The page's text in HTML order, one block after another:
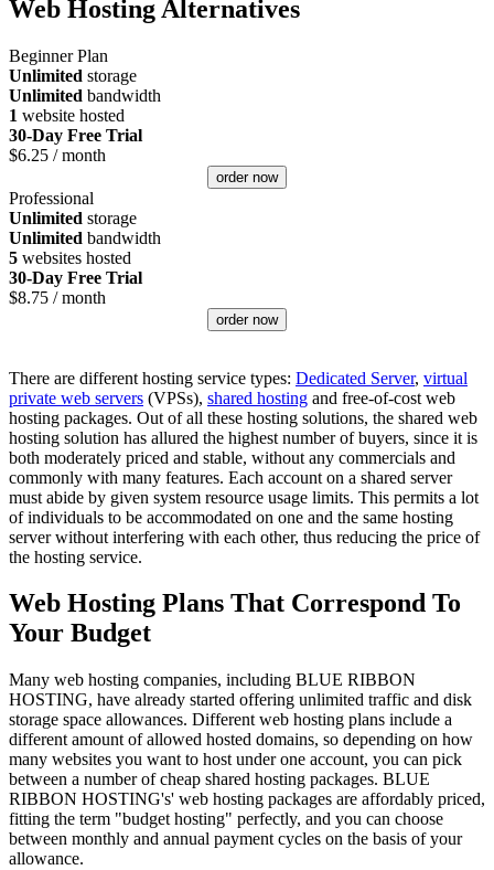
Web Hosting Alternatives
Beginner Plan
Unlimited storage
Unlimited bandwidth
1 website hosted
30-Day Free Trial
$6.25 / month
order now
Professional
Unlimited storage
Unlimited bandwidth
5 websites hosted
30-Day Free Trial
$8.75 / month
order now
There are different hosting service types: Dedicated Server, virtual
private web servers (VPSs), shared hosting and free-of-cost web
hosting packages. Out of all these hosting solutions, the shared web
hosting solution has allured the highest number of buyers, since it is
both moderately priced and stable, without any commercials and
commonly with many features. Each account on a shared server
must abide by given system resource usage limits. This permits a lot
of individuals to be accommodated on one and the same hosting
server without interfering with each other, thus reducing the price of
the hosting service.
Web Hosting Plans That Correspond To
Your Budget
Many web hosting companies, including BLUE RIBBON
HOSTING, have already started offering unlimited traffic and disk
storage space allowances. Different web hosting plans include a
different amount of allowed hosted domains, so depending on how
many websites you want to host under one account, you can pick
between a number of cheap shared hosting packages. BLUE
RIBBON HOSTING's' web hosting packages are affordably priced,
fitting the term "budget hosting" perfectly, and you can choose
between monthly and annual payment cycles on the basis of your
allowance.